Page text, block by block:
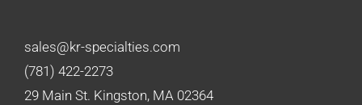
sales@kr-specialties.com
(781) 422-2273
29 Main St. Kingston, MA 02364